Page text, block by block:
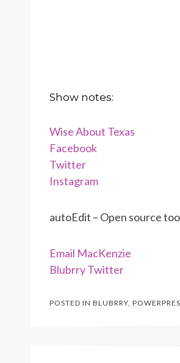
Show notes:
Wise About Texas
Facebook
Twitter
Instagram
autoEdit – Open source
Email MacKenzie
Blubrry Twitter
POSTED IN BLUBRRY